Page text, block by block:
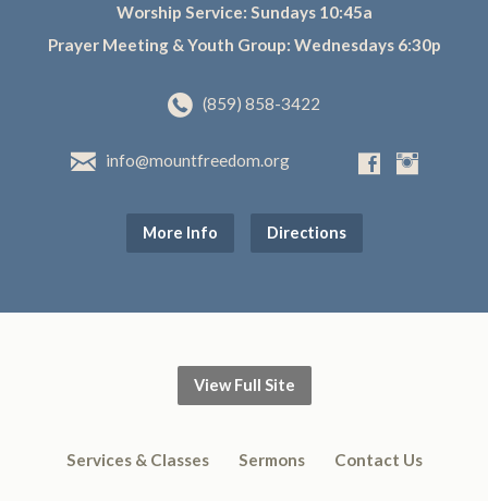
Worship Service: Sundays 10:45a
Prayer Meeting & Youth Group: Wednesdays 6:30p
(859) 858-3422
info@mountfreedom.org
More Info Directions
View Full Site
Services & Classes Sermons Contact Us